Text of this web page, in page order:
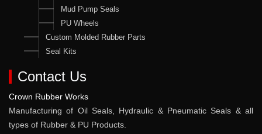
Mud Pump Seals
PU Wheels
Custom Molded Rubber Parts
Seal Kits
Contact Us
Crown Rubber Works
Manufacturing of Oil Seals, Hydraulic & Pneumatic Seals & all
types of Rubber & PU Products.